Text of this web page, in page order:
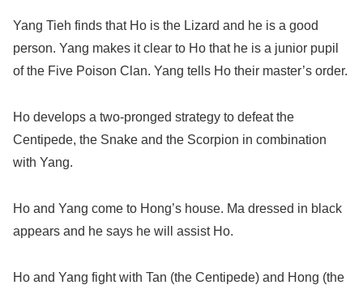
Yang Tieh finds that Ho is the Lizard and he is a good
person. Yang makes it clear to Ho that he is a junior pupil
of the Five Poison Clan. Yang tells Ho their master’s order.
Ho develops a two-pronged strategy to defeat the
Centipede, the Snake and the Scorpion in combination
with Yang.
Ho and Yang come to Hong’s house. Ma dressed in black
appears and he says he will assist Ho.
Ho and Yang fight with Tan (the Centipede) and Hong (the